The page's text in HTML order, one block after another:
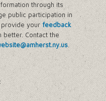
through its
public participation in
provide yourfeedback
better. Contact the